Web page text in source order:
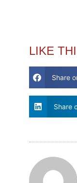
LIKE
Share
Share